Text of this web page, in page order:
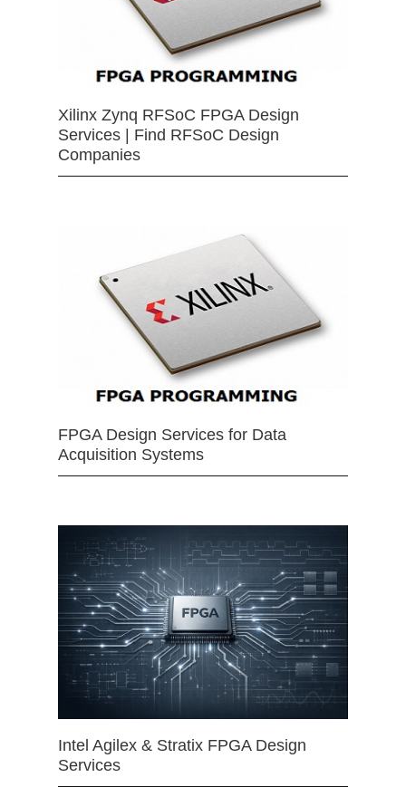
Xilinx Zynq RFSoC FPGA Design
Services | Find RFSoC Design
Companies
FPGA Design Services for Data
Acquisition Systems
Intel Agilex & Stratix FPGA Design
Services